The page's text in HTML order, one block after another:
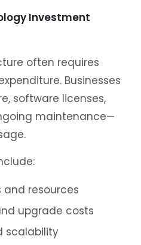
Investment
often requires
Businesses
software licenses,
maintenance—
and resources
upgrade costs
scalability